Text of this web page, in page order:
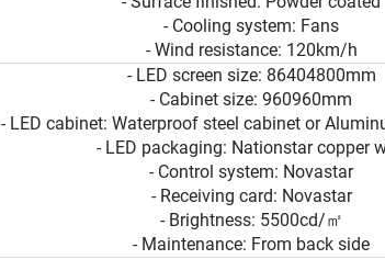
- Cooling system: Fans
- Wind resistance: 120km/h
- LED screen size: 86404800mm
- Cabinet size: 960960mm
- LED cabinet: Waterproof steel cabinet or
- LED packaging: Nationstar copper
- Control system: Novastar
- Receiving card: Novastar
- Brightness: 5500cd/㎡
- Maintenance: From back side